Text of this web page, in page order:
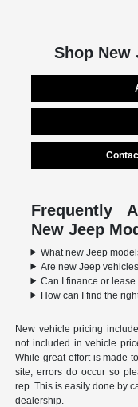
Shop New
Frequently
New Jeep
What new Jeep
Are new Jeep
Can I finance or
How can I find the
New vehicle pricing
not included in vehicle
While great effort is made
site, errors do occur so
rep. This is easily done by
dealership.